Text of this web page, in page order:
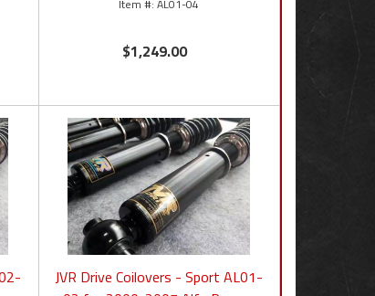
AL01-04
$1,249.00
JVR Drive Coilovers - Sport AL01-